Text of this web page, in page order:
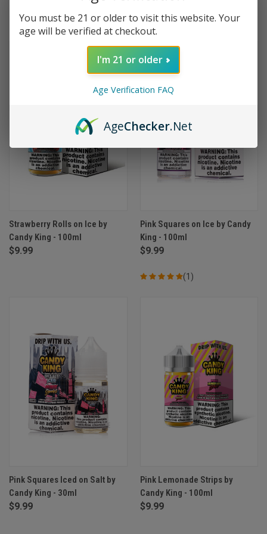
(7)
Strawberry Rolls on Ice by
Candy King - 100ml
$9.99
Pink Squares on Ice by Candy
King - 100ml
$9.99
(1)
Pink Squares Iced on Salt by
Candy King - 30ml
$9.99
Pink Lemonade Strips by
Candy King - 100ml
$9.99
You must be 21 or older to visit this website. Your
age will be verified at checkout.
I'm 21 or older
Age Verification FAQ
AgeChecker.Net